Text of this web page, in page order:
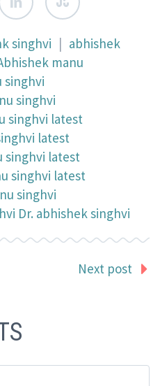
singhvi | abhishek
manu
singhvi
singhvi
singhvi latest
latest
singhvi latest
singhvi latest
singhvi
Dr. abhishek singhvi
Next post